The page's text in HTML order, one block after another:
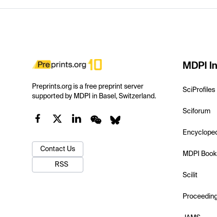
Preprints.org is a free preprint server
supported by MDPI in Basel, Switzerland.
Contact Us
RSS
MDPI
SciProfiles
Sciforum
MDPI
Scilit